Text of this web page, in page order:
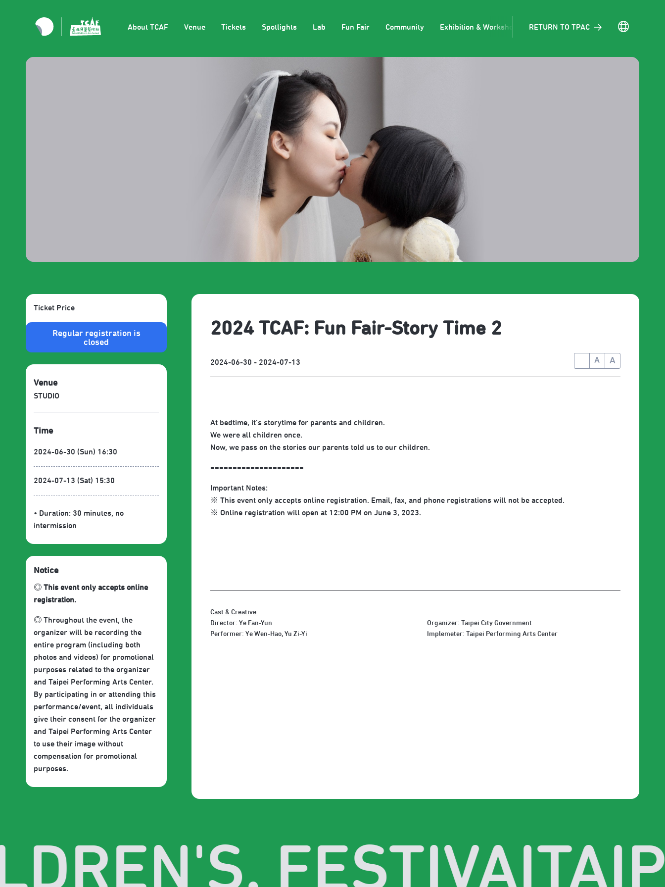
About TCAF Venue Tickets Spotlights Lab Fun Fair Community Exhibition & Workshop RETURN TO TPAC
Ticket Price
Regular registration is
closed
Venue
STUDIO
Time
2024-06-30 (Sun) 16:30
2024-07-13 (Sat) 15:30
• Duration: 30 minutes, no
intermission
Notice
◎ This event only accepts online
registration.
◎ Throughout the event, the
organizer will be recording the
entire program (including both
photos and videos) for promotional
purposes related to the organizer
and Taipei Performing Arts Center.
By participating in or attending this
performance/event, all individuals
give their consent for the organizer
and Taipei Performing Arts Center
to use their image without
compensation for promotional
purposes.
2024 TCAF: Fun Fair-Story Time 2
2024-06-30 - 2024-07-13 A A
At bedtime, it’s storytime for parents and children.
We were all children once.
Now, we pass on the stories our parents told us to our children.
=====================
Important Notes:
※ This event only accepts online registration. Email, fax, and phone registrations will not be accepted.
※ Online registration will open at 12:00 PM on June 3, 2023.
Cast & Creative
Director: Ye Fan-Yun
Performer: Ye Wen-Hao, Yu Zi-Yi
Organizer: Taipei City Government
Implemeter: Taipei Performing Arts Center
FESTIVAI